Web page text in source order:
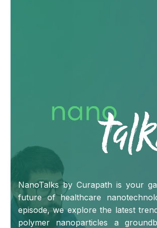
NanoTalks by Curapath is your
future of healthcare
episode, we explore the latest
polymer nanoparticles a